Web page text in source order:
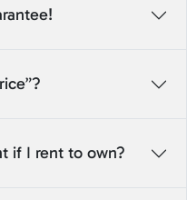
if I rent to own?